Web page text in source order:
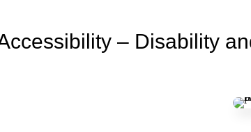
– Disability